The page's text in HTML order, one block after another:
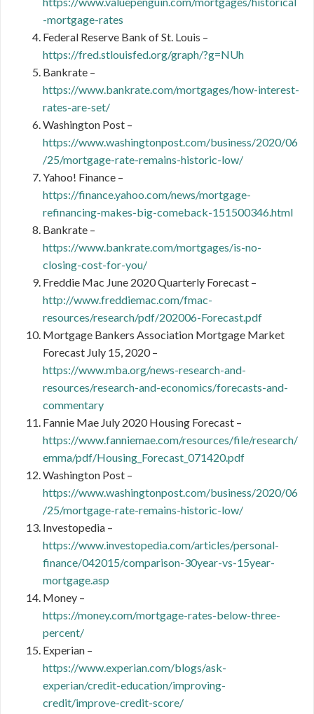
-mortgage-rates
Federal Reserve Bank of St. Louis –
https://fred.stlouisfed.org/graph/?g=NUh
Bankrate –
https://www.bankrate.com/mortgages/how-interest-
rates-are-set/
Washington Post –
https://www.washingtonpost.com/business/2020/06
/25/mortgage-rate-remains-historic-low/
Yahoo! Finance –
https://finance.yahoo.com/news/mortgage-
refinancing-makes-big-comeback-151500346.html
Bankrate –
https://www.bankrate.com/mortgages/is-no-
closing-cost-for-you/
Freddie Mac June 2020 Quarterly Forecast –
http://www.freddiemac.com/fmac-
resources/research/pdf/202006-Forecast.pdf
Mortgage Bankers Association Mortgage Market
Forecast July 15, 2020 –
https://www.mba.org/news-research-and-
resources/research-and-economics/forecasts-and-
commentary
Fannie Mae July 2020 Housing Forecast –
https://www.fanniemae.com/resources/file/research/
emma/pdf/Housing_Forecast_071420.pdf
Washington Post –
https://www.washingtonpost.com/business/2020/06
/25/mortgage-rate-remains-historic-low/
Investopedia –
https://www.investopedia.com/articles/personal-
finance/042015/comparison-30year-vs-15year-
mortgage.asp
Money –
https://money.com/mortgage-rates-below-three-
percent/
Experian –
https://www.experian.com/blogs/ask-
experian/credit-education/improving-
credit/improve-credit-score/